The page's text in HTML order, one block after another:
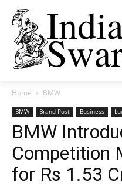
Home BMW
BMW Brand Post Business
BMW
Competition
for Rs 1.53